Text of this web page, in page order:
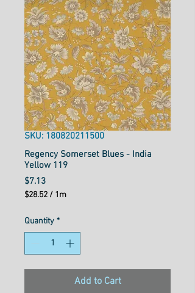
SKU: 180820211500
Regency Somerset Blues - India
Yellow 119
$7.13Price
$28.52 / 1m
per
1
Quantity *
Add to Cart